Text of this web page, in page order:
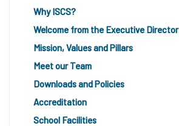
Why ISCS?
Welcome from the Executive Director
Mission, Values and Pillars
Meet our Team
Downloads and Policies
Accreditation
School Facilities